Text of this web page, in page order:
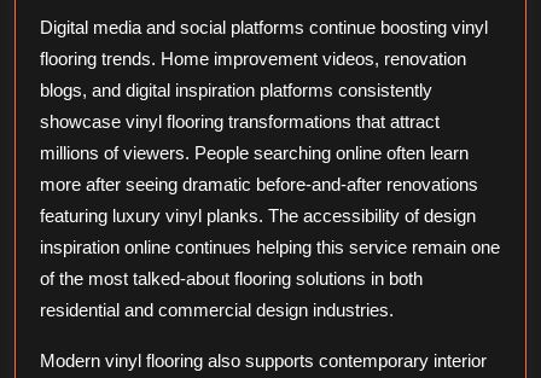
Digital media and social platforms continue boosting vinyl
flooring trends. Home improvement videos, renovation
blogs, and digital inspiration platforms consistently
showcase vinyl flooring transformations that attract
millions of viewers. People searching online often learn
more after seeing dramatic before-and-after renovations
featuring luxury vinyl planks. The accessibility of design
inspiration online continues helping this service remain one
of the most talked-about flooring solutions in both
residential and commercial design industries.
Modern vinyl flooring also supports contemporary interior